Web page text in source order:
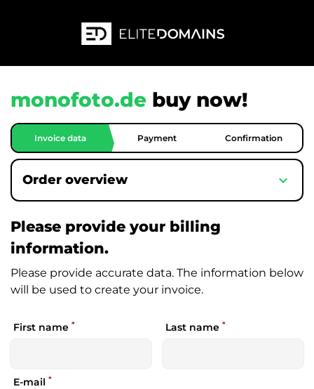
monofoto.de buy now!
Invoice data Payment Confirmation
Order overview expand_more
Please provide your billing
information.
Please provide accurate data. The information below
will be used to create your invoice.
First name * Last name *
E-mail *